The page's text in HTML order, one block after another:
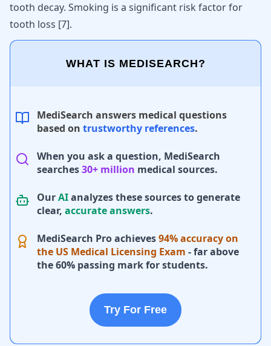
tooth decay. Smoking is a significant risk factor for
tooth loss [7].
WHAT IS MEDISEARCH?
MediSearch answers medical questions
based on trustworthy references.
When you ask a question, MediSearch
searches30+ million medical sources.
OurAIanalyzes these sources to generate
clear, accurate answers.
MediSearch Pro achieves94% accuracy on
the US Medical Licensing Exam - far above
the 60% passing mark for students.
Try For Free